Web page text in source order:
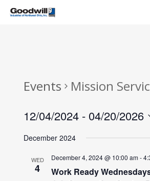
Skip
Events Mission
12/04/2024 - 04/20/2026
date.
December 2024
WED
4
December 4, 2024 @ 10:00 am-
Work Ready